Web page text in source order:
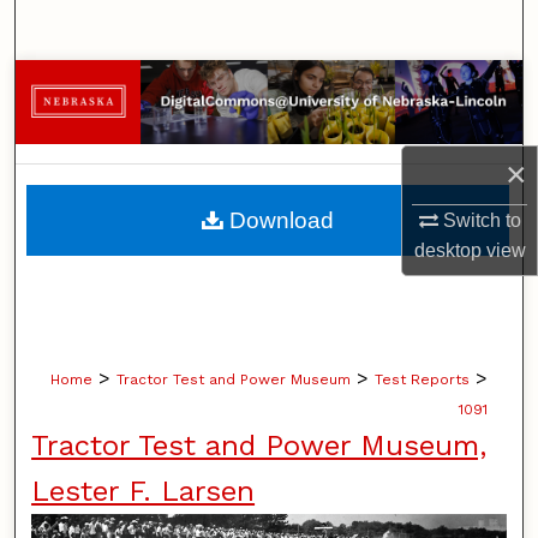
×
Switch to
desktopview
Browse Collections
My Account
About
Digital Commons Network™
Home > Tractor Test and Power Museum > Test Reports >
1091
Tractor Test and Power Museum,
Lester F. Larsen
Download